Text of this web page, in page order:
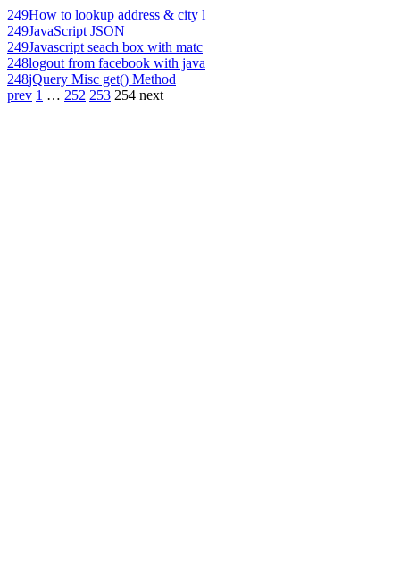
249How to lookup address & city l
249JavaScript JSON
249Javascript seach box with matc
248logout from facebook with java
248jQuery Misc get() Method
prev 1 … 252 253 254 next